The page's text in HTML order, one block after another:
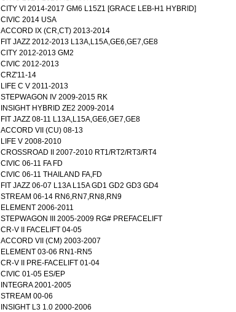
CITY VI 2014-2017 GM6 L15Z1 [GRACE LEB-H1 HYBRID]
CIVIC 2014 USA
ACCORD IX (CR,CT) 2013-2014
FIT JAZZ 2012-2013 L13A,L15A,GE6,GE7,GE8
CITY 2012-2013 GM2
CIVIC 2012-2013
CRZ'11-14
LIFE C V 2011-2013
STEPWAGON IV 2009-2015 RK
INSIGHT HYBRID ZE2 2009-2014
FIT JAZZ 08-11 L13A,L15A,GE6,GE7,GE8
ACCORD VII (CU) 08-13
LIFE V 2008-2010
CROSSROAD II 2007-2010 RT1/RT2/RT3/RT4
CIVIC 06-11 FA FD
CIVIC 06-11 THAILAND FA,FD
FIT JAZZ 06-07 L13A L15A GD1 GD2 GD3 GD4
STREAM 06-14 RN6,RN7,RN8,RN9
ELEMENT 2006-2011
STEPWAGON III 2005-2009 RG# PREFACELIFT
CR-V II FACELIFT 04-05
ACCORD VII (CM) 2003-2007
ELEMENT 03-06 RN1-RN5
CR-V II PRE-FACELIFT 01-04
CIVIC 01-05 ES/EP
INTEGRA 2001-2005
STREAM 00-06
INSIGHT L3 1.0 2000-2006